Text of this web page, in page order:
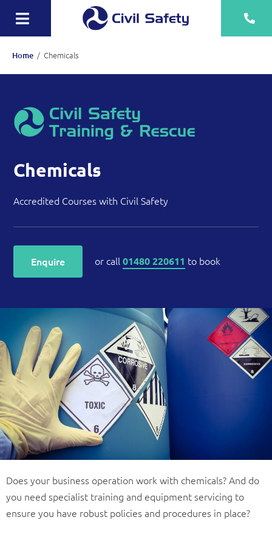
content
Toggle
Navigation
Training
Rescue Teams
Equipment Sale, Hire & Servicing
Drainage
Mechanical
More
Home / Chemicals
Chemicals
Accredited Courses with Civil Safety
Enquire or call01480 220611 to book
Does your business operation work with chemicals? And do
you need specialist training and equipment servicing to
ensure you have robust policies and procedures in place?